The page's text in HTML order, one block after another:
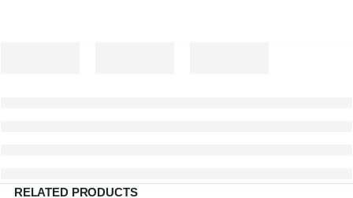
RELATED PRODUCTS